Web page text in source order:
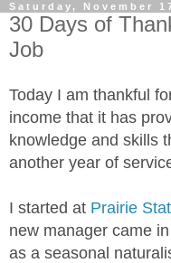
Saturday, November
30 Days of
Job
Today I am thankful
income that it has
knowledge and skills
another year of
I started at Prairie
new manager came
as a seasonal